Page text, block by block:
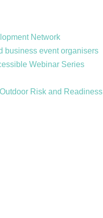
Network
business event organisers
Webinar Series
Risk and Readiness